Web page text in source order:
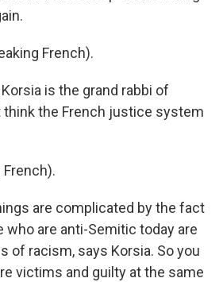
French).
Korsia is the grand rabbi of
think the French justice system
French).
are complicated by the fact
are anti-Semitic today are
of racism, says Korsia. So you
victims and guilty at the same